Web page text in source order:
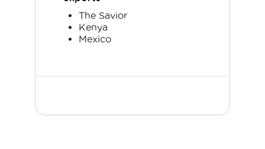
The Savior
Kenya
Mexico